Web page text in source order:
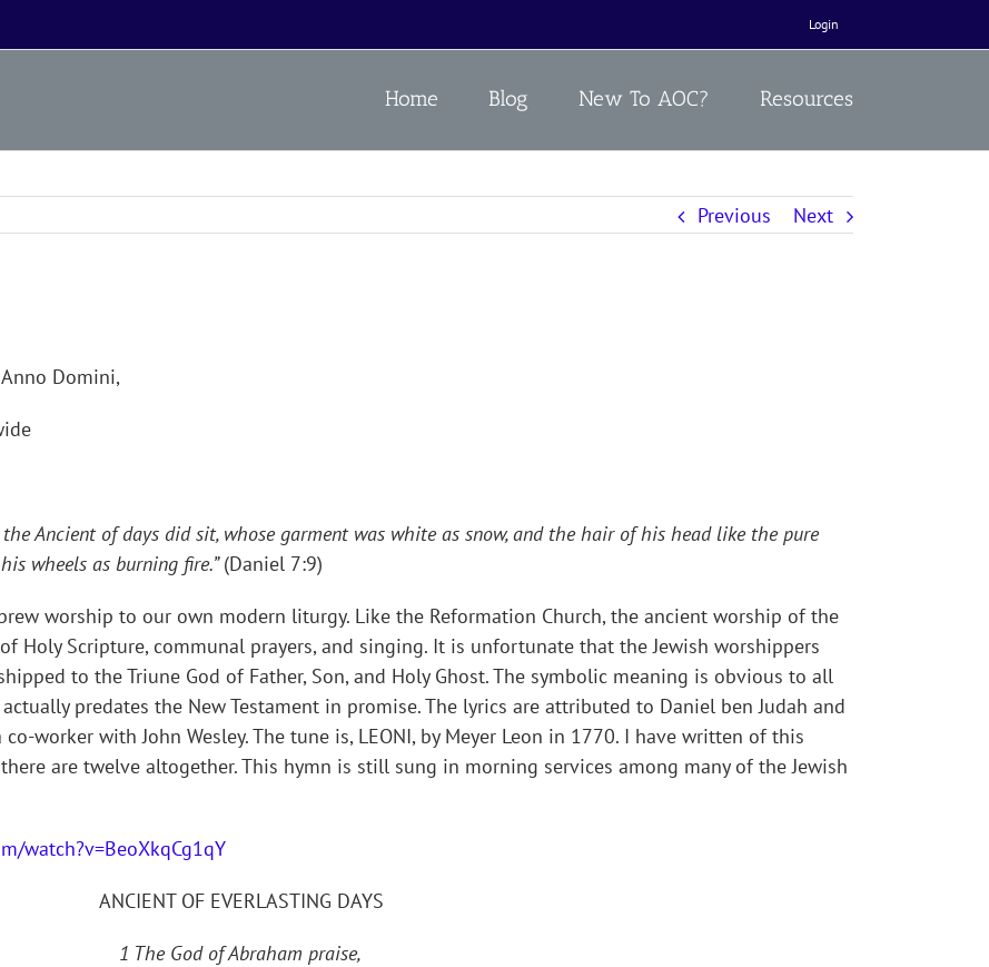
Login
Home Blog New To AOC? Resources
Previous Next
Domini,
Ancient of days did sit, whose garment was white as snow, and the hair of his head like the pure
wheels as burning fire.”(Daniel 7:9)
worship to our own modern liturgy. Like the Reformation Church, the ancient worship of the
Holy Scripture, communal prayers, and singing. It is unfortunate that the Jewish worshippers
to the Triune God of Father, Son, and Holy Ghost. The symbolic meaning is obvious to all
predates the New Testament in promise. The lyrics are attributed to Daniel ben Judah and
worker with John Wesley. The tune is, LEONI, by Meyer Leon in 1770. I have written of this
are twelve altogether. This hymn is still sung in morning services among many of the Jewish
watch?v=BeoXkqCg1qY
ANCIENT OF EVERLASTING DAYS
1 The God of Abraham praise,